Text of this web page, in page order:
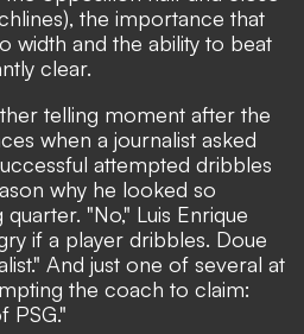
the importance that
width and the ability to beat
clear.
telling moment after the
when a journalist asked
attempted dribbles
why he looked so
"No," Luis Enrique
if a player dribbles. Doue
And just one of several at
the coach to claim:
PSG."